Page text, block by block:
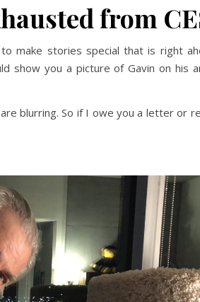
from
make stories special that is right
you a picture of Gavin on his
blurring. So if I owe you a letter or